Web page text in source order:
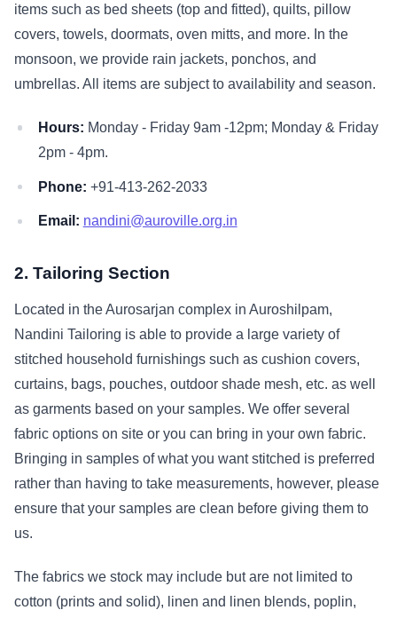
items such as bed sheets (top and fitted), quilts, pillow
covers, towels, doormats, oven mitts, and more. In the
monsoon, we provide rain jackets, ponchos, and
umbrellas. All items are subject to availability and season.
Hours: Monday - Friday 9am -12pm; Monday & Friday
2pm - 4pm.
Phone: +91-413-262-2033
Email: nandini@auroville.org.in
2. Tailoring Section
Located in the Aurosarjan complex in Auroshilpam,
Nandini Tailoring is able to provide a large variety of
stitched household furnishings such as cushion covers,
curtains, bags, pouches, outdoor shade mesh, etc. as well
as garments based on your samples. We offer several
fabric options on site or you can bring in your own fabric.
Bringing in samples of what you want stitched is preferred
rather than having to take measurements, however, please
ensure that your samples are clean before giving them to
us.
The fabrics we stock may include but are not limited to
cotton (prints and solid), linen and linen blends, poplin,